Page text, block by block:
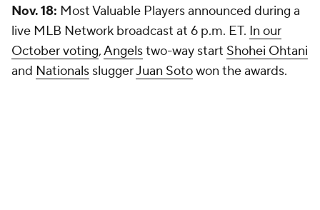
Nov. 18: Most Valuable Players announced during a
live MLB Network broadcast at 6 p.m. ET. In our
October voting,Angelstwo-way start Shohei Ohtani
and Nationals sluggerJuan Sotowon the awards.